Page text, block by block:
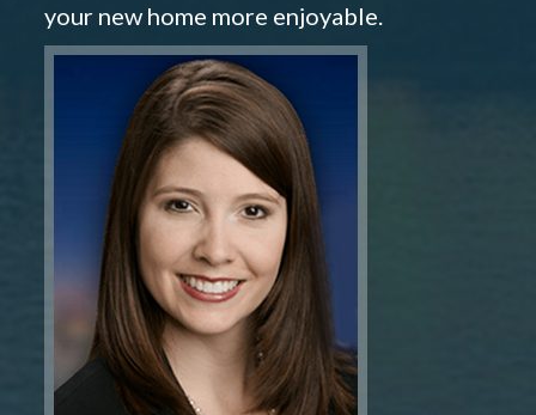
your new home more enjoyable.